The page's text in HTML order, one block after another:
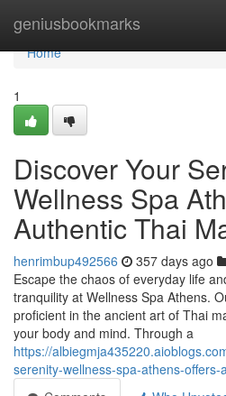
geniusbookmarks
Home
Home
1
Discover Your
Wellness Spa
Authentic Thai
henrimbup492566 357 days ago
Escape the chaos of everyday life
tranquility at Wellness Spa Athens.
proficient in the ancient art of Thai
your body and mind. Through a
https://
serenity-wellness-spa-athens-